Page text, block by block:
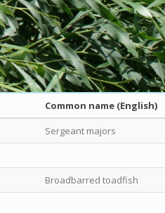
Common name (English)
Sergeant majors
Broadbarred toadfish